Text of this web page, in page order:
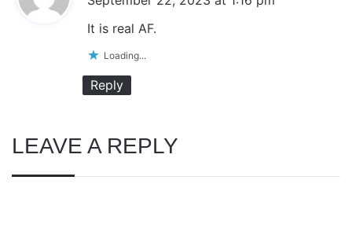
It is real AF.
Loading...
Reply
LEAVE A REPLY